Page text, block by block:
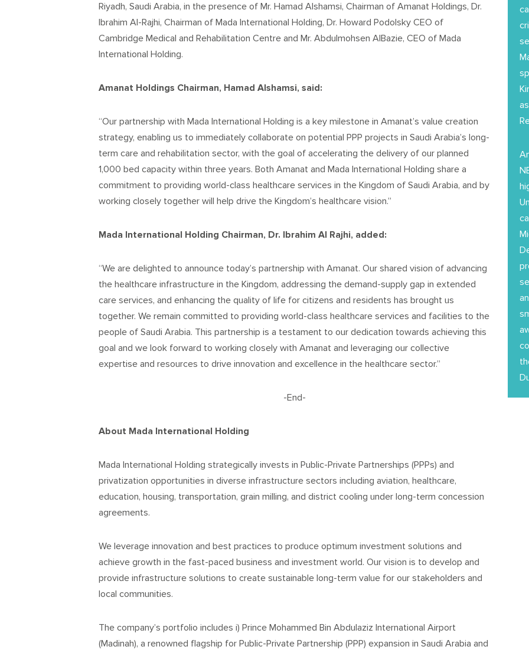
Riyadh, Saudi Arabia, in the presence of Mr. Hamad Alshamsi, Chairman of Amanat Holdings, Dr.
Ibrahim Al-Rajhi, Chairman of Mada International Holding, Dr. Howard Podolsky CEO of
Cambridge Medical and Rehabilitation Centre and Mr. Abdulmohsen AlBazie, CEO of Mada
International Holding.
Amanat Holdings Chairman, Hamad Alshamsi, said:
“Our partnership with Mada International Holding is a key milestone in Amanat’s value creation
strategy, enabling us to immediately collaborate on potential PPP projects in Saudi Arabia’s long-
term care and rehabilitation sector, with the goal of accelerating the delivery of our planned
1,000 bed capacity within three years. Both Amanat and Mada International Holding share a
commitment to providing world-class healthcare services in the Kingdom of Saudi Arabia, and by
working closely together will help drive the Kingdom’s healthcare vision.”
Mada International Holding Chairman, Dr. Ibrahim Al Rajhi, added:
“We are delighted to announce today’s partnership with Amanat. Our shared vision of advancing
the healthcare infrastructure in the Kingdom, addressing the demand-supply gap in extended
care services, and enhancing the quality of life for citizens and residents has brought us
together. We remain committed to providing world-class healthcare services and facilities to the
people of Saudi Arabia. This partnership is a testament to our dedication towards achieving this
goal and we look forward to working closely with Amanat and leveraging our collective
expertise and resources to drive innovation and excellence in the healthcare sector.”
-End-
About Mada International Holding
Mada International Holding strategically invests in Public-Private Partnerships (PPPs) and
privatization opportunities in diverse infrastructure sectors including aviation, healthcare,
education, housing, transportation, grain milling, and district cooling under long-term concession
agreements.
We leverage innovation and best practices to produce optimum investment solutions and
achieve growth in the fast-paced business and investment world. Our vision is to develop and
provide infrastructure solutions to create sustainable long-term value for our stakeholders and
local communities.
The company’s portfolio includes i) Prince Mohammed Bin Abdulaziz International Airport
(Madinah), a renowned flagship for Public-Private Partnership (PPP) expansion in Saudi Arabia and